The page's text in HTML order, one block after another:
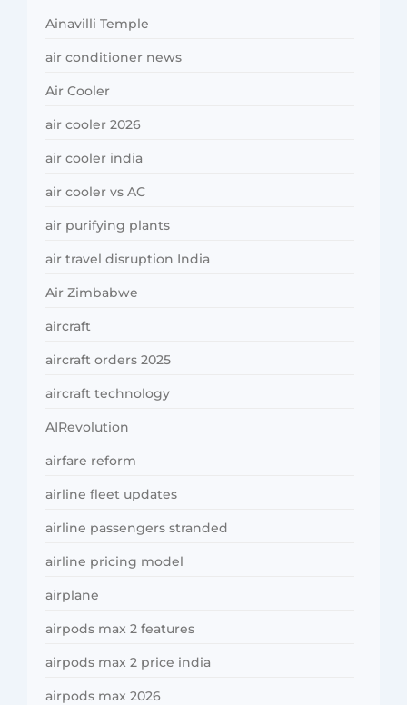
Ainavilli Temple
air conditioner news
Air Cooler
air cooler 2026
air cooler india
air cooler vs AC
air purifying plants
air travel disruption India
Air Zimbabwe
aircraft
aircraft orders 2025
aircraft technology
AIRevolution
airfare reform
airline fleet updates
airline passengers stranded
airline pricing model
airplane
airpods max 2 features
airpods max 2 price india
airpods max 2026